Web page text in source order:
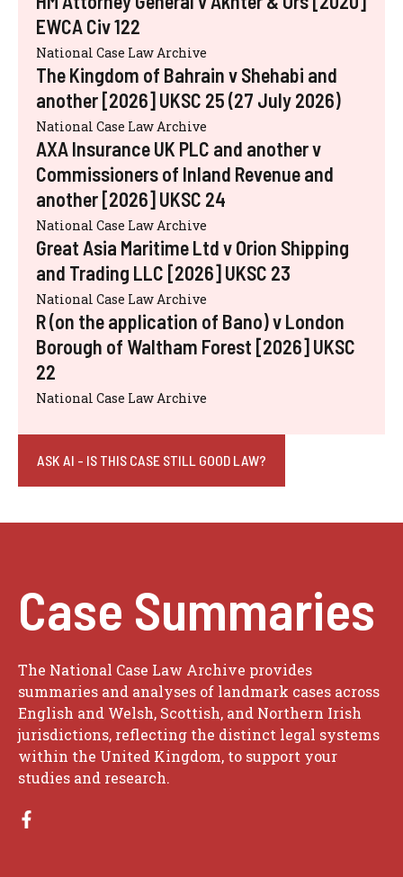
EWCA Civ 122
National Case Law Archive
The Kingdom of Bahrain v Shehabi and
another [2026] UKSC 25 (27 July 2026)
National Case Law Archive
AXA Insurance UK PLC and another v
Commissioners of Inland Revenue and
another [2026] UKSC 24
National Case Law Archive
Great Asia Maritime Ltd v Orion Shipping
and Trading LLC [2026] UKSC 23
National Case Law Archive
R (on the application of Bano) v London
Borough of Waltham Forest [2026] UKSC
22
National Case Law Archive
ASK AI - IS THIS CASE STILL GOOD LAW?
Case Summaries
The National Case Law Archive provides
summaries and analyses of landmark cases across
English and Welsh, Scottish, and Northern Irish
jurisdictions, reflecting the distinct legal systems
within the United Kingdom, to support your
studies and research.